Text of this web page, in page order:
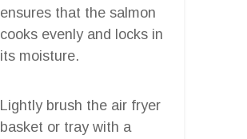
ensures that the salmon
cooks evenly and locks in
its moisture.
Lightly brush the air fryer
basket or tray with a